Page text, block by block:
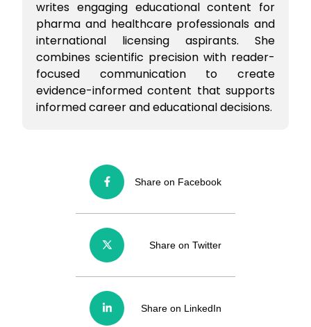
writes engaging educational content for
pharma and healthcare professionals and
international licensing aspirants. She
combines scientific precision with reader-
focused communication to create
evidence-informed content that supports
informed career and educational decisions.
Share on Facebook
Share on Twitter
Share on LinkedIn